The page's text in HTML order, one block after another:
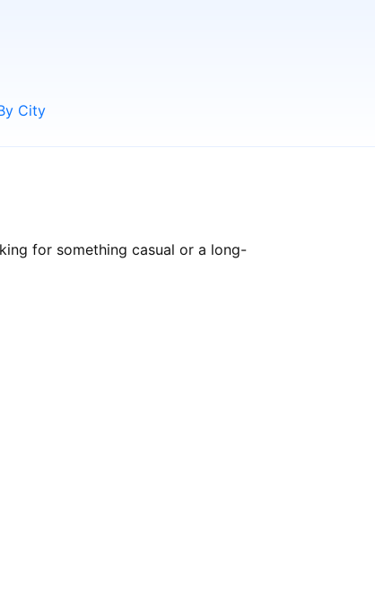
City
for something casual or a long-